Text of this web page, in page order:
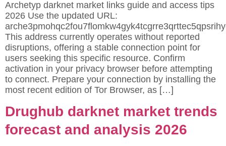
Archetyp darknet market links guide and access tips
2026 Use the updated URL:
This address currently operates without reported
disruptions, offering a stable connection point for
users seeking this specific resource. Confirm
activation in your privacy browser before attempting
to connect. Prepare your connection by installing the
most recent edition of Tor Browser, as […]
Drughub darknet market trends
forecast and analysis 2026